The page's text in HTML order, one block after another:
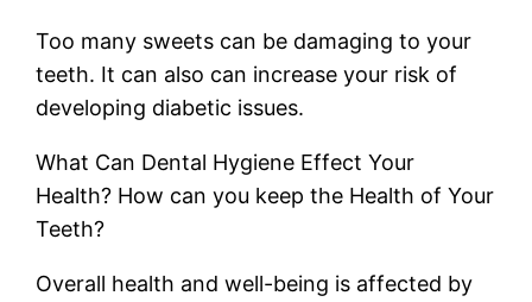
Too many sweets can be damaging to your
teeth. It can also can increase your risk of
developing diabetic issues.
What Can Dental Hygiene Effect Your
Health? How can you keep the Health of Your
Teeth?
Overall health and well-being is affected by